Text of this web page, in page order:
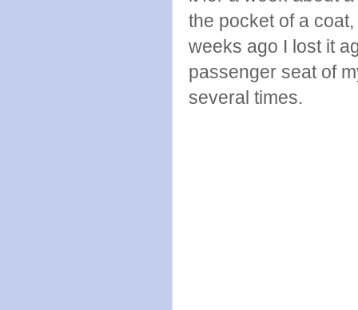
the pocket of a
weeks ago I lost it
passenger seat of
several times.